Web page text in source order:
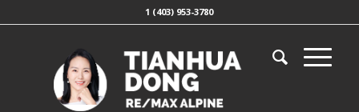
1 (403) 953-3780